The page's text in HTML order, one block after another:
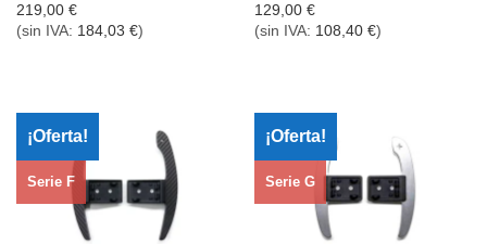
219,00 €
(sin IVA: 184,03 €)
129,00 €
(sin IVA: 108,40 €)
¡Oferta!
Serie F
¡Oferta!
Serie G